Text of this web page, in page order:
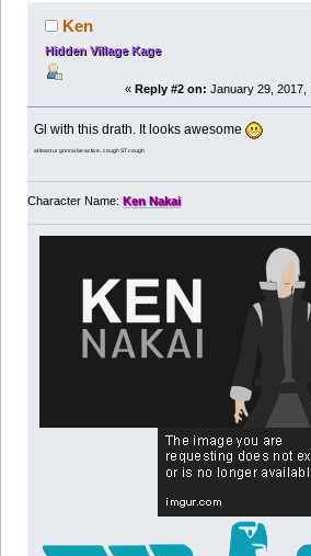
Ken
Hidden Village Kage
« Reply #2 on: January 29, 2017,
Gl with this drath. It looks awesome
at least ur gonna be active.. cough ST cough
Character Name: Ken Nakai